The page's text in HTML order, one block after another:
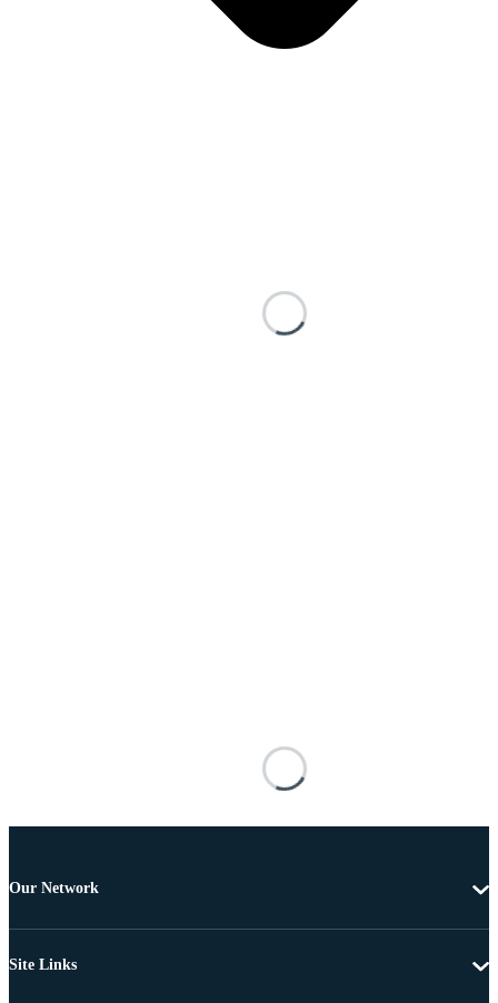
Our Network
Site Links